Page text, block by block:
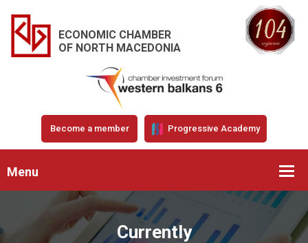
ECONOMIC CHAMBER
OF NORTH MACEDONIA
Become a member Progressive Academy
Menu
Currently